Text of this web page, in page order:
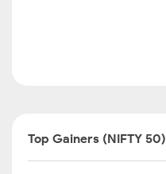
Top Gainers (NIFTY 50)